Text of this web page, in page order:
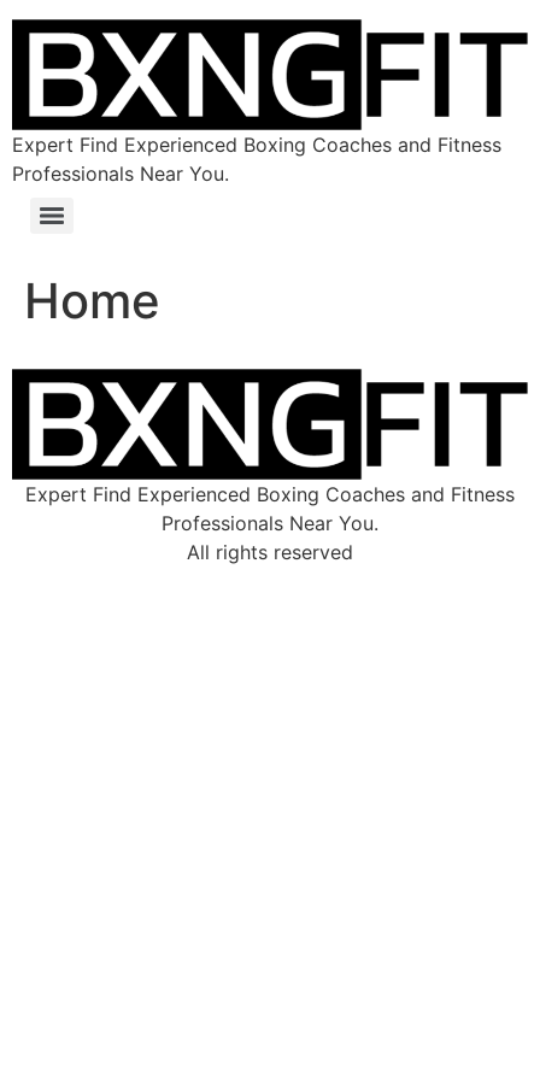
Expert Find Experienced Boxing Coaches and Fitness
Professionals Near You.
Home
Expert Find Experienced Boxing Coaches and Fitness
Professionals Near You.
All rights reserved